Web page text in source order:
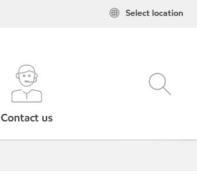
Select location
Contact us